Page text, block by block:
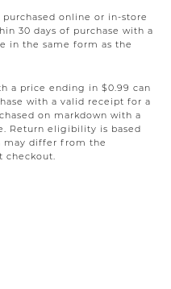
online or in-store
30 days of purchase with a
in the same form as the
a price ending in $0.99 can
with a valid receipt for a
on markdown with a
Return eligibility is based
may differ from the
checkout.